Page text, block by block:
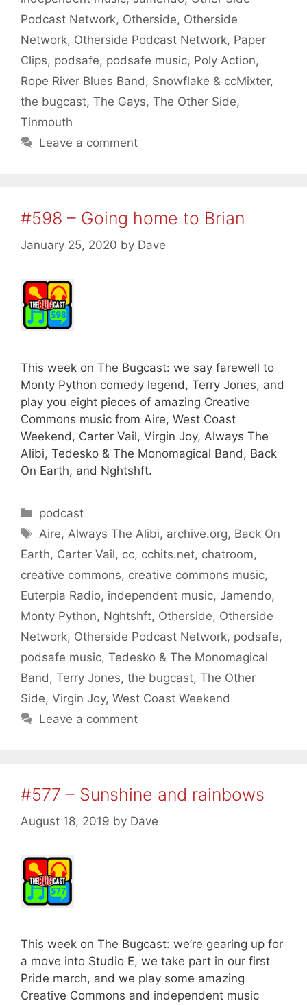
Podcast Network, Otherside, Otherside
Network, Otherside Podcast Network, Paper
Clips, podsafe, podsafe music, Poly Action,
Rope River Blues Band, Snowflake & ccMixter,
the bugcast, The Gays, The Other Side,
Tinmouth
Leave a comment
#598 – Going home to Brian
January 25, 2020 by Dave
This week on The Bugcast: we say farewell to
Monty Python comedy legend, Terry Jones, and
play you eight pieces of amazing Creative
Commons music from Aire, West Coast
Weekend, Carter Vail, Virgin Joy, Always The
Alibi, Tedesko & The Monomagical Band, Back
On Earth, and Nghtshft.
Categories
podcast
Tags
Aire,Always The Alibi, archive.org, Back On
Earth, Carter Vail, cc, cchits.net, chatroom,
creative commons, creative commons music,
Euterpia Radio, independent music, Jamendo,
Monty Python, Nghtshft, Otherside, Otherside
Network, Otherside Podcast Network, podsafe,
podsafe music, Tedesko & The Monomagical
Band, Terry Jones, the bugcast, The Other
Side, Virgin Joy, West Coast Weekend
Leave a comment
#577 – Sunshine and rainbows
August 18, 2019 by Dave
This week on The Bugcast: we’re gearing up for
a move into Studio E, we take part in our first
Pride march, and we play some amazing
Creative Commons and independent music